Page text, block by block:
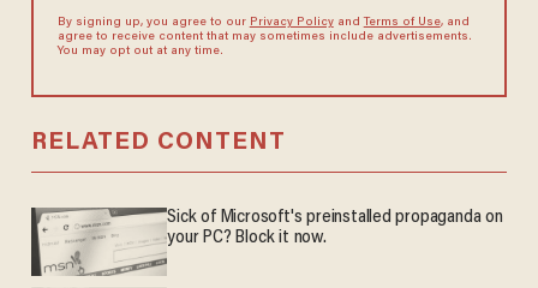
By signing up, you agree to our Privacy Policyand Terms of Use, and
agree to receive content that may sometimes include advertisements.
You may opt out at any time.
RELATED CONTENT
Sick of Microsoft's preinstalled propaganda on
your PC? Block it now.